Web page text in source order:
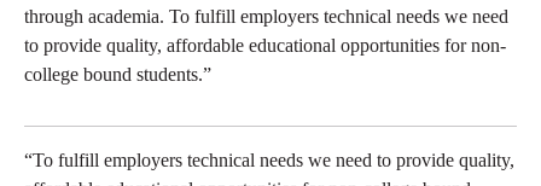
through academia. To fulfill employers technical needs we need
to provide quality, affordable educational opportunities for non-
college bound students.”
“To fulfill employers technical needs we need to provide quality,